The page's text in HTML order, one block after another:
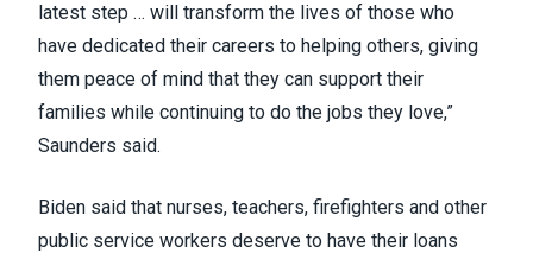
latest step … will transform the lives of those who
have dedicated their careers to helping others, giving
them peace of mind that they can support their
families while continuing to do the jobs they love,”
Saunders said.
Biden said that nurses, teachers, firefighters and other
public service workers deserve to have their loans